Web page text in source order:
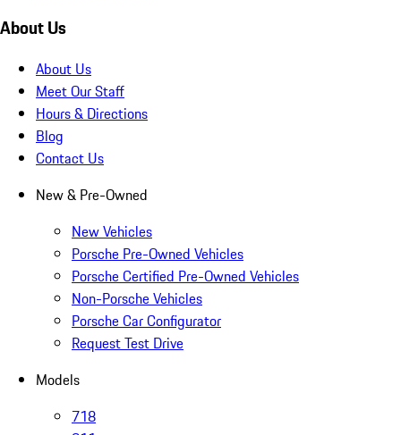
About Us
About Us
Meet Our Staff
Hours & Directions
Blog
Contact Us
New & Pre-Owned
New Vehicles
Porsche Pre-Owned Vehicles
Porsche Certified Pre-Owned Vehicles
Non-Porsche Vehicles
Porsche Car Configurator
Request Test Drive
Models
718